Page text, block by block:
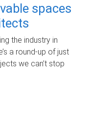
spaces
the industry in
a round-up of just
we can’t stop